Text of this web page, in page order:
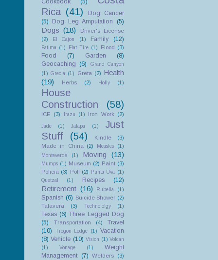
Cookbook (5)
Rica (41)
Dog Cancer
(5)
Dog Leg Amputation (5)
Dogs (18)
Driver's License
(2)
El Cajon (1) Family (12)
Fatima (1) Flat Tire (1) Flood (3)
Food (7) Garden
(8)
Geocaching
(6)
Grand Canyon
(1) Grecia (1) Greta (2) Health
(19)
Herbs (2) Holly (1)
House
Construction
(58)
ICE (3) Irazu (1) Iron Work (2)
Jade (1) Jalapa (1)
Just
Stuff
(54) Kindle
(3)
Made in China
(2) Measles
(1)
Monteverde
(1) Moving (13)
Mumps (1) Museum (2) Paint (3)
Policia (3) Poll (2) Punta Uva
(1)
Quetzal
(1) Recipes (12)
Retirement (16) Rubella (1)
Spanish (6) Suicide Shower (2)
Talavera
(3) Technololgy (1)
Texas (6) Three Legged Dog
(5)
Transportation (4)
Travel
(10)
Trogon Lodge (1)
Vacation
(8) Vehicle (10) Vision (1) Volcan
(1)
Vonage (1)
Weight
Management
(7) Welders (3)